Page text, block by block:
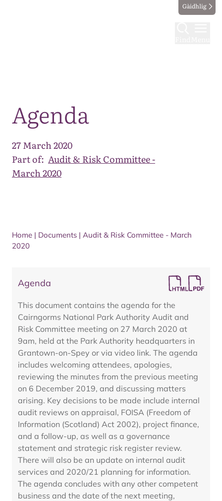
Gàidhlig
Agenda
27 March 2020
Part of: Audit & Risk Committee -
March 2020
Home | Documents | Audit & Risk Committee - March
2020
Agenda
This document contains the agenda for the
Cairngorms National Park Authority Audit and
Risk Committee meeting on 27 March 2020 at
9am, held at the Park Authority headquarters in
Grantown-on-Spey or via video link. The agenda
includes welcoming attendees, apologies,
reviewing the minutes from the previous meeting
on 6 December 2019, and discussing matters
arising. Key decisions to be made include internal
audit reviews on appraisal, FOISA (Freedom of
Information (Scotland) Act 2002), project finance,
and a follow-up, as well as a governance
statement and strategic risk register review.
There will also be an update on internal audit
services and 2020/21 planning for information.
The agenda concludes with any other competent
business and the date of the next meeting,